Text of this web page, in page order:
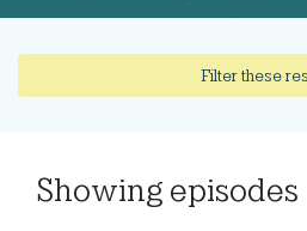
Filter these
Showing episodes